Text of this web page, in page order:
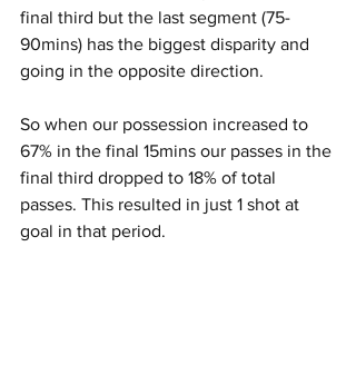
final third but the last segment (75-
90mins) has the biggest disparity and
going in the opposite direction.
So when our possession increased to
67% in the final 15mins our passes in the
final third dropped to 18% of total
passes. This resulted in just 1 shot at
goal in that period.